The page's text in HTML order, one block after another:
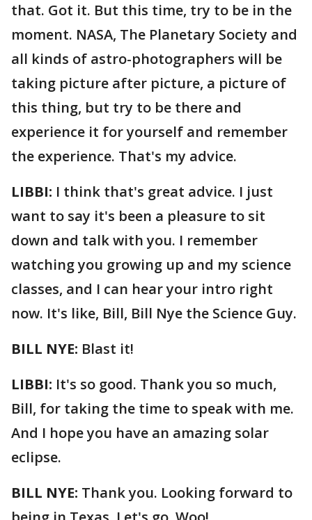
that. Got it. But this time, try to be in the
moment. NASA, The Planetary Society and
all kinds of astro-photographers will be
taking picture after picture, a picture of
this thing, but try to be there and
experience it for yourself and remember
the experience. That's my advice.
LIBBI: I think that's great advice. I just
want to say it's been a pleasure to sit
down and talk with you. I remember
watching you growing up and my science
classes, and I can hear your intro right
now. It's like, Bill, Bill Nye the Science Guy.
BILL NYE: Blast it!
LIBBI: It's so good. Thank you so much,
Bill, for taking the time to speak with me.
And I hope you have an amazing solar
eclipse.
BILL NYE: Thank you. Looking forward to